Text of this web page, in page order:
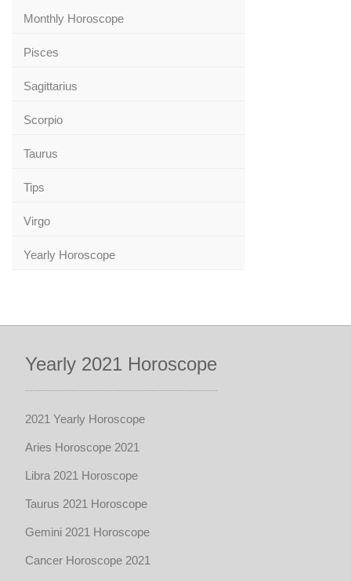
Monthly Horoscope
Pisces
Sagittarius
Scorpio
Taurus
Tips
Virgo
Yearly Horoscope
Yearly 2021 Horoscope
2021 Yearly Horoscope
Aries Horoscope 2021
Libra 2021 Horoscope
Taurus 2021 Horoscope
Gemini 2021 Horoscope
Cancer Horoscope 2021